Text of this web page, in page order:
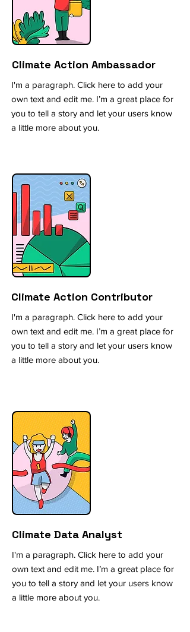
Climate Action Ambassador
I'm a paragraph. Click here to add your
own text and edit me. I’m a great place for
you to tell a story and let your users know
a little more about you.
Climate Action Contributor
I'm a paragraph. Click here to add your
own text and edit me. I’m a great place for
you to tell a story and let your users know
a little more about you.
Climate Data Analyst
I'm a paragraph. Click here to add your
own text and edit me. I’m a great place for
you to tell a story and let your users know
a little more about you.